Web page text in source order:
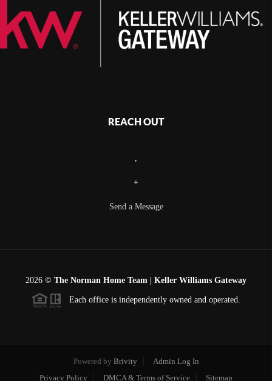
REACH OUT
+
Send a Message
2026 © The Norman Home Team | Keller Williams Gateway
Each office is independently owned and operated.
Powered by Brivity
Admin Log In
Privacy Policy
DMCA & Terms of Service Sitemap